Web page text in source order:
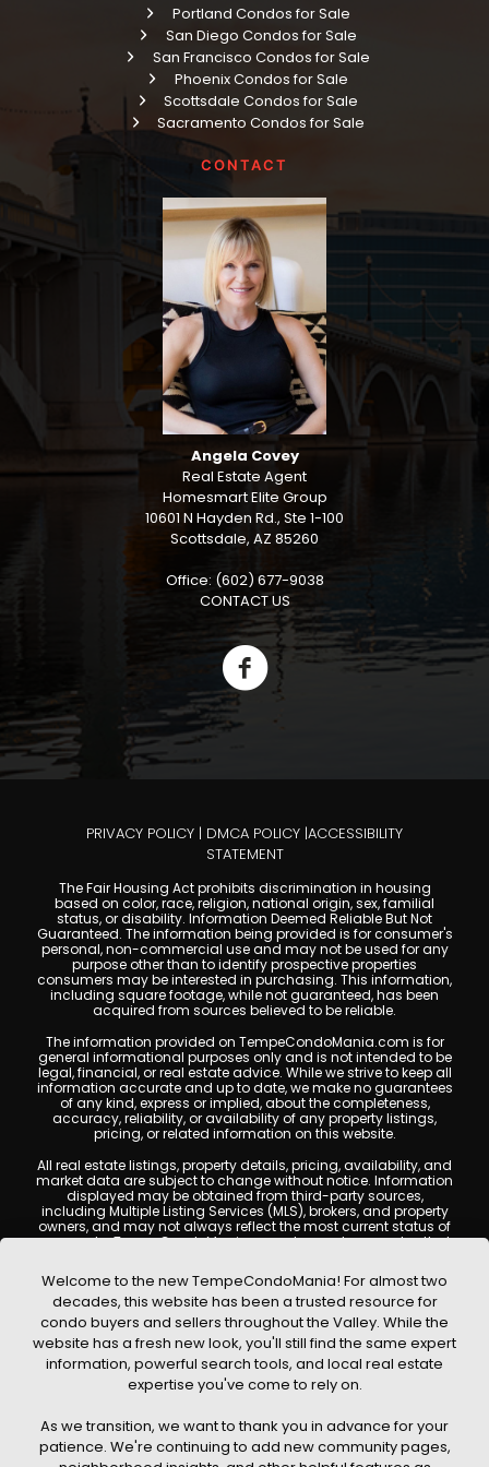
Portland Condos for Sale
San Diego Condos for Sale
San Francisco Condos for Sale
Phoenix Condos for Sale
Scottsdale Condos for Sale
Sacramento Condos for Sale
CONTACT
Angela Covey
Real Estate Agent
Homesmart Elite Group
10601 N Hayden Rd., Ste 1-100
Scottsdale, AZ 85260
Office: (602) 677-9038
CONTACT US
PRIVACY POLICY | DMCA POLICY |ACCESSIBILITY
STATEMENT
The Fair Housing Act prohibits discrimination in housing
based on color, race, religion, national origin, sex, familial
status, or disability. Information Deemed Reliable But Not
Guaranteed. The information being provided is for consumer's
personal, non-commercial use and may not be used for any
purpose other than to identify prospective properties
consumers may be interested in purchasing. This information,
including square footage, while not guaranteed, has been
acquired from sources believed to be reliable.
The information provided on TempeCondoMania.com is for
general informational purposes only and is not intended to be
legal, financial, or real estate advice. While we strive to keep all
information accurate and up to date, we make no guarantees
of any kind, express or implied, about the completeness,
accuracy, reliability, or availability of any property listings,
pricing, or related information on this website.
All real estate listings, property details, pricing, availability, and
market data are subject to change without notice. Information
displayed may be obtained from third-party sources,
including Multiple Listing Services (MLS), brokers, and property
owners, and may not always reflect the most current status of
a property. TempeCondoMania.com does not guarantee that
are encouraged to independently verify all information and
consult with a licensed real estate professional before making
any decisions.
This website may contain links to external websites or
resources. We are not responsible for the content, accuracy, or
practices of any third-party sites. All content, images,
graphics, text, and property information displayed on Tempe
Condo Mania are protected by copyright laws and may not
written permission. Tempe Condo Mania respects the
intellectual property rights of others and complies with the
Digital Millennium Copyright Act (DMCA); if you believe
Welcome to the new TempeCondoMania! For almost two
decades, this website has been a trusted resource for
condo buyers and sellers throughout the Valley. While the
website has a fresh new look, you'll still find the same expert
information, powerful search tools, and local real estate
expertise you've come to rely on.
As we transition, we want to thank you in advance for your
patience. We're continuing to add new community pages,